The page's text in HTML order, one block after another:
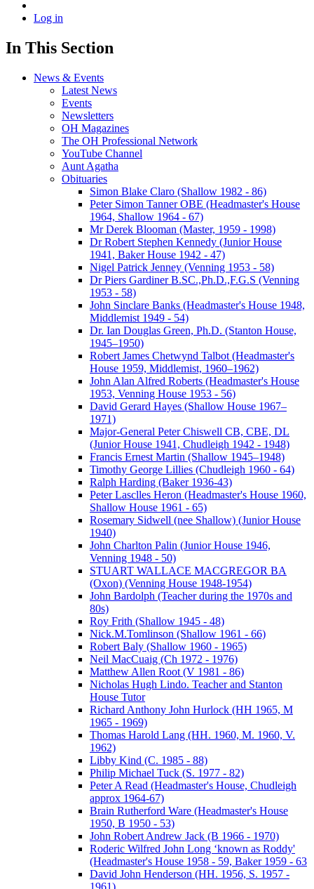
Log in
In This Section
News & Events
Latest News
Events
Newsletters
OH Magazines
The OH Professional Network
YouTube Channel
Aunt Agatha
Obituaries
Simon Blake Claro (Shallow 1982 - 86)
Peter Simon Tanner OBE (Headmaster's House
1964, Shallow 1964 - 67)
Mr Derek Blooman (Master, 1959 - 1998)
Dr Robert Stephen Kennedy (Junior House
1941, Baker House 1942 - 47)
Nigel Patrick Jenney (Venning 1953 - 58)
Dr Piers Gardiner B.SC.,Ph.D.,F.G.S (Venning
1953 - 58)
John Sinclare Banks (Headmaster's House 1948,
Middlemist 1949 - 54)
Dr. Ian Douglas Green, Ph.D. (Stanton House,
1945–1950)
Robert James Chetwynd Talbot (Headmaster's
House 1959, Middlemist, 1960–1962)
John Alan Alfred Roberts (Headmaster's House
1953, Venning House 1953 - 56)
David Gerard Hayes (Shallow House 1967–
1971)
Major-General Peter Chiswell CB, CBE, DL
(Junior House 1941, Chudleigh 1942 - 1948)
Francis Ernest Martin (Shallow 1945–1948)
Timothy George Lillies (Chudleigh 1960 - 64)
Ralph Harding (Baker 1936-43)
Peter Lasclles Heron (Headmaster's House 1960,
Shallow House 1961 - 65)
Rosemary Sidwell (nee Shallow) (Junior House
1940)
John Charlton Palin (Junior House 1946,
Venning 1948 - 50)
STUART WALLACE MACGREGOR BA
(Oxon) (Venning House 1948-1954)
John Bardolph (Teacher during the 1970s and
80s)
Roy Frith (Shallow 1945 - 48)
Nick.M.Tomlinson (Shallow 1961 - 66)
Robert Baly (Shallow 1960 - 1965)
Neil MacCuaig (Ch 1972 - 1976)
Matthew Allen Root (V 1981 - 86)
Nicholas Hugh Lindo. Teacher and Stanton
House Tutor
Richard Anthony John Hurlock (HH 1965, M
1965 - 1969)
Thomas Harold Lang (HH. 1960, M. 1960, V.
1962)
Libby Kind (C. 1985 - 88)
Philip Michael Tuck (S. 1977 - 82)
Peter A Read (Headmaster's House, Chudleigh
approx 1964-67)
Brain Rutherford Ware (Headmaster's House
1950, B 1950 - 53)
John Robert Andrew Jack (B 1966 - 1970)
Roderic Wilfred John Long ‘known as Roddy'
(Headmaster's House 1958 - 59, Baker 1959 - 63
David John Henderson (HH. 1956, S. 1957 -